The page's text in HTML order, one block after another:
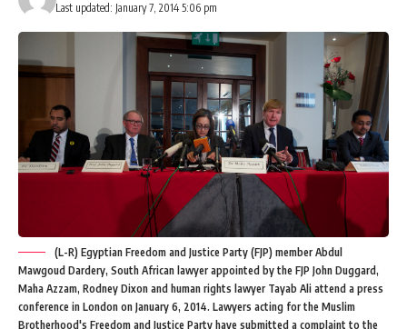
Last updated: January 7, 2014 5:06 pm
(L-R) Egyptian Freedom and Justice Party (FJP) member Abdul
Mawgoud Dardery, South African lawyer appointed by the FJP John Duggard,
Maha Azzam, Rodney Dixon and human rights lawyer Tayab Ali attend a press
conference in London on January 6, 2014. Lawyers acting for the Muslim
Brotherhood's Freedom and Justice Party have submitted a complaint to the